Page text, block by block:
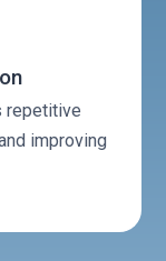
repetitive
improving